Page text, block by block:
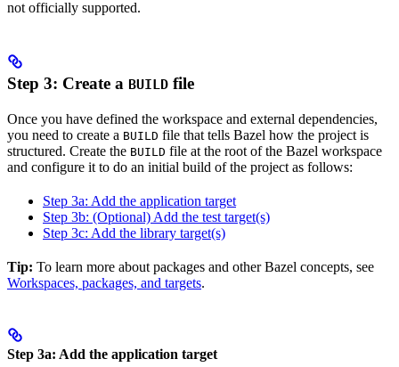
not officially supported.
Step 3: Create a BUILD file
Once you have defined the workspace and external dependencies,
you need to create a BUILD file that tells Bazel how the project is
structured. Create the BUILD file at the root of the Bazel workspace
and configure it to do an initial build of the project as follows:
Step 3a: Add the application target
Step 3b: (Optional) Add the test target(s)
Step 3c: Add the library target(s)
Tip: To learn more about packages and other Bazel concepts, see
Workspaces, packages, and targets.
Step 3a: Add the application target